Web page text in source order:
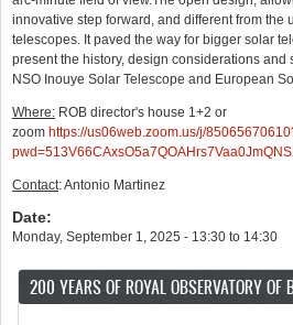
innovative step forward, and different from the
telescopes. It paved the way for bigger solar
present the history, design considerations and
NSO Inouye Solar Telescope and European
Where: ROB director's house 1+2 or
zoom https://us06web.zoom.us/j/
Contact: Antonio Martinez
Date:
Monday, September 1, 2025 - 13:30 to 14:30
200 YEARS OF ROYAL OBSERVATORY OF